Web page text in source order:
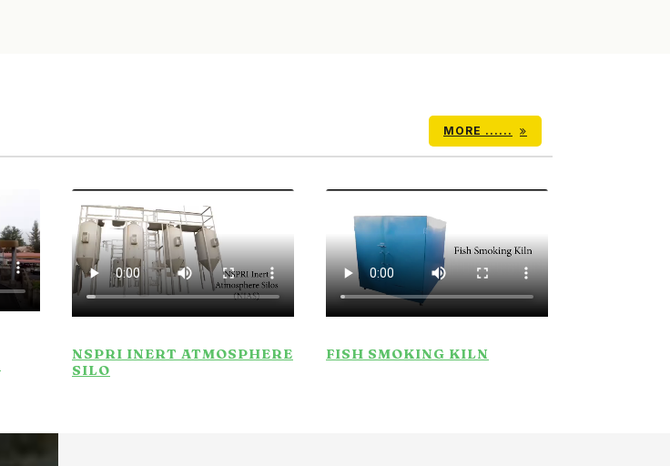
MORE ......
NSPRI INERT ATMOSPHERE
SILO
FISH SMOKING KILN